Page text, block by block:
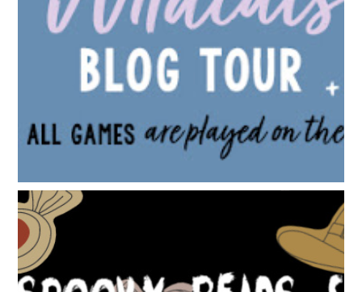
BLOG TOUR: WE ARE THE WILDCATS BY SIOBHAN
VIVIAN | WALLPAPER DESIGNS